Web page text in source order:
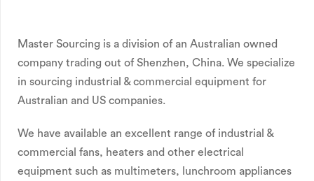
Master Sourcing is a division of an Australian owned
company trading out of Shenzhen, China. We specialize
in sourcing industrial & commercial equipment for
Australian and US companies.
We have available an excellent range of industrial &
commercial fans, heaters and other electrical
equipment such as multimeters, lunchroom appliances